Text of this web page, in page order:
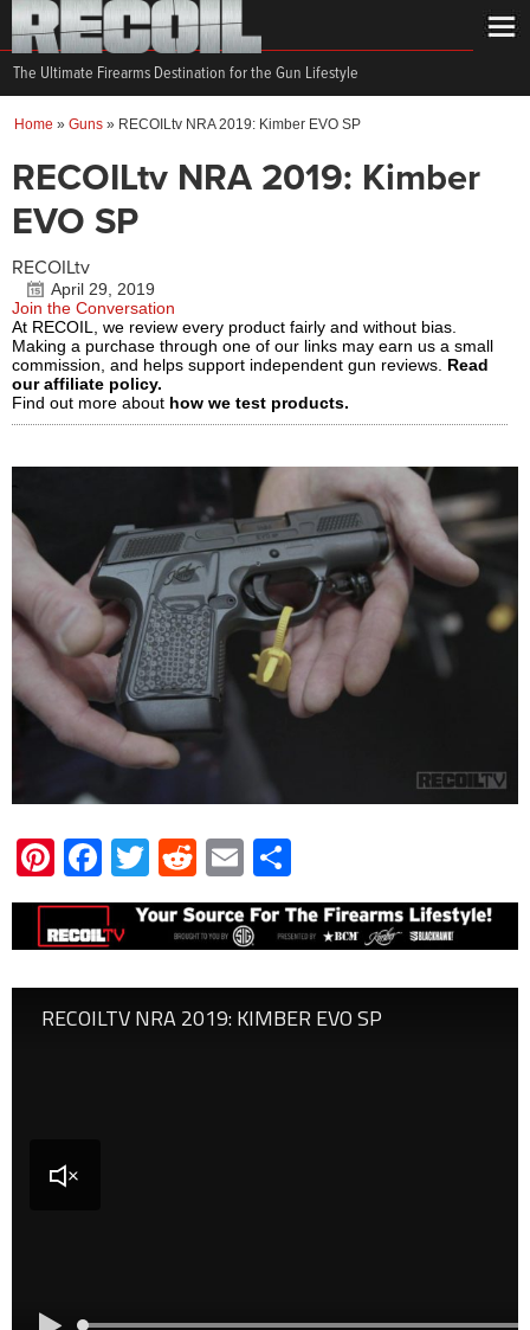
The Ultimate Firearms Destination for the Gun Lifestyle
Home » Guns » RECOILtv NRA 2019: Kimber EVO SP
RECOILtv NRA 2019: Kimber
EVO SP
RECOILtv
April 29, 2019
Join the Conversation
At RECOIL, we review every product fairly and without bias.
Making a purchase through one of our links may earn us a small
commission, and helps support independent gun reviews. Read
our affiliate policy.
Find out more about how we test products.
Pinterest
Facebook
Twitter
Reddit
Email